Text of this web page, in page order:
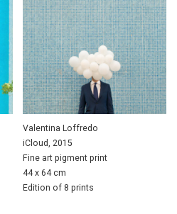
Valentina Loffredo
iCloud, 2015
Fine art pigment print
44 x 64 cm
Edition of 8 prints